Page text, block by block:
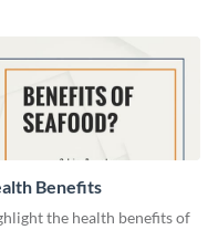
Benefits
the health benefits of